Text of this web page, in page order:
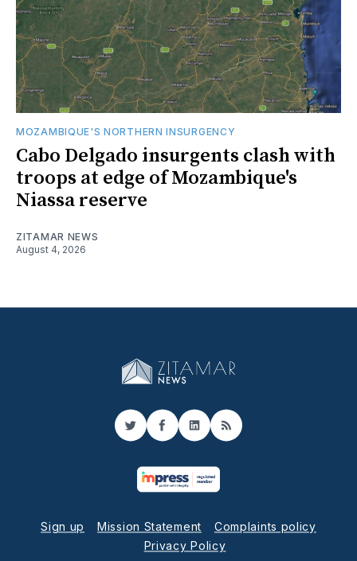
MOZAMBIQUE'S NORTHERN INSURGENCY
Cabo Delgado insurgents clash with
troops at edge of Mozambique's
Niassa reserve
ZITAMAR NEWS
August 4, 2026
TwitterFacebook
LinkedIn
RSS
Sign up Mission Statement
Complaints policy
Privacy Policy